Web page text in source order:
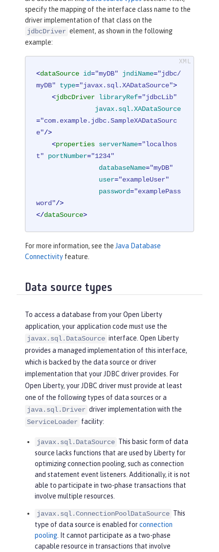
specify the mapping of the interface class name to the
driver implementation of that class on the
jdbcDriver element, as shown in the following
example:
<dataSource id="myDB" jndiName="jdbc/
myDB"
type="javax.sql.XADataSource">
<jdbcDriver libraryRef="jdbcLib"
javax.sql.XADataSource
="com.example.jdbc.SampleXADataSourc
e"/>
<properties serverName="localhos
t"
portNumber="1234"
databaseName="myDB"
user="exampleUser"
password="examplePass
word"/>
</dataSource>
For more information, see the Java Database
Connectivity feature.
Data source types
To access a database from your Open Liberty
application, your application code must use the
javax.sql.DataSource interface. Open Liberty
provides a managed implementation of this interface,
which is backed by the data source or driver
implementation that your JDBC driver provides. For
Open Liberty, your JDBC driver must provide at least
one of the following types of data sources or a
java.sql.Driver driver implementation with the
ServiceLoader facility:
javax.sql.DataSource This basic form of data
source lacks functions that are used by Liberty for
optimizing connection pooling, such as connection
and statement event listeners. Additionally, it is not
able to participate in two-phase transactions that
involve multiple resources.
javax.sql.ConnectionPoolDataSource This
type of data source is enabled forconnection
pooling. It cannot participate as a two-phase
capable resource in transactions that involve